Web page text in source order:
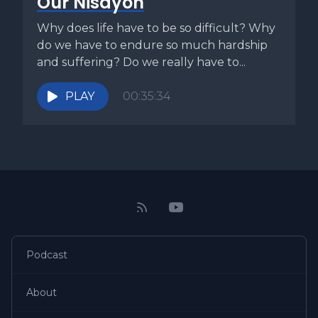
Tamid that are placed upon the fire of the altar every single
day that the holy house is functioning. Since we live in a
time when the holy temple is not functioning, we keep the
fire burning metaphorically upon the holy altar through this
allow the flame of Torah and Mitzvot to be extinguished
upon the altar and of our hearts. We must continually find
Mitzvot alive within us and encourage others to do the
as is the habit of some, but encouraging one another, and
Why does life have to be so difficult? Why
do we have to endure so much hardship
and suffering? Do we really have to...
PLAY 00:35:34
Podcast
About